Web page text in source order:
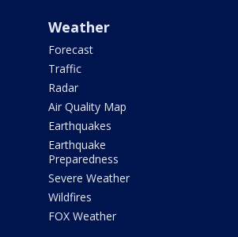
Weather
Forecast
Traffic
Radar
Air Quality Map
Earthquakes
Earthquake
Preparedness
Severe Weather
Wildfires
FOX Weather